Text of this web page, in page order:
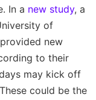
In a new study, a
of
new
to their
may kick off
could be the